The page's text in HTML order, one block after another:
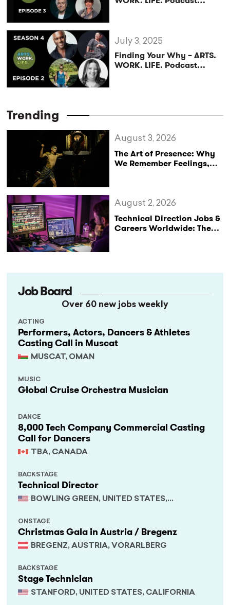
Finding Your Why – ARTS.
WORK. LIFE. Podcast
July 3, 2025
Trending
The Art of Presence: Why
We Remember Feelings,
August 3, 2026
Technical Direction Jobs &
Careers Worldwide: The
August 2, 2026
Job Board
Over 60 new jobs weekly
Performers, Actors, Dancers & Athletes
Casting Call in Muscat
MUSCAT, OMAN
ACTING
Global Cruise Orchestra Musician
MUSIC
8,000 Tech Company Commercial Casting
Call for Dancers
TBA, CANADA
DANCE
Technical Director
BOWLING GREEN, UNITED STATES,
BACKSTAGE
Christmas Gala in Austria / Bregenz
BREGENZ, AUSTRIA, VORARLBERG
ONSTAGE
Stage Technician
STANFORD, UNITED STATES, CALIFORNIA
BACKSTAGE